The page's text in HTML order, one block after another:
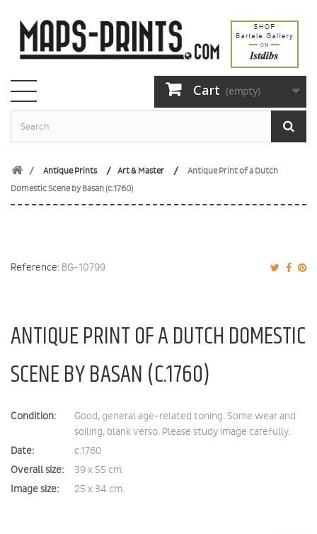
Cart (empty)
Antique Prints Art & Master
Antique Print of a Dutch
Domestic Scene by Basan (c.1760)
Reference: BG-10799
ANTIQUE PRINT OF A DUTCH DOMESTIC
SCENE BY BASAN (C.1760)
Condition:
Good, general age-related toning. Some wear and
soiling, blank verso. Please study image carefully.
Date:
c.1760
Overall size:
39 x 55 cm.
Image size:
25 x 34 cm.